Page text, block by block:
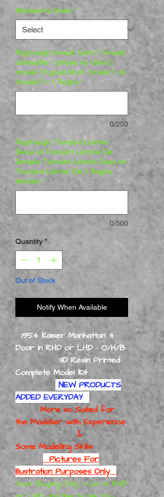
Méideanna Scála *
Roghnaigh Inneall: Uimh:1 Inneall
cóimeáilte 1 phíosa nó Uimh:2
Inneall 10 gcuid M.sh. Inneall 1 nó
Inneall 2 = 1 Rogha *
0/250
Roghnaigh: Tiomáint Láimhe
Deise nó Tiomáint Láimhe Clé
Sampla: Tiomáint Láimhe Deas nó
Tiomáint Láimhe Clé 1 Rogha
Amháin *
0/500
Quantity *
Out of Stock
Notify When Available
1954 Kaiser Manhattan 4
Door in RHD or LHD - O/H/B
3D Resin Printed
Complete Model Kit
NEW PRODUCTS
ADDED EVERYDAY
More so Suited for
the Modeller with Experience
&
Some Modelling Skills
Pictures For
Illustration Purposes Only
Your Buying Only 1 Car in RHD